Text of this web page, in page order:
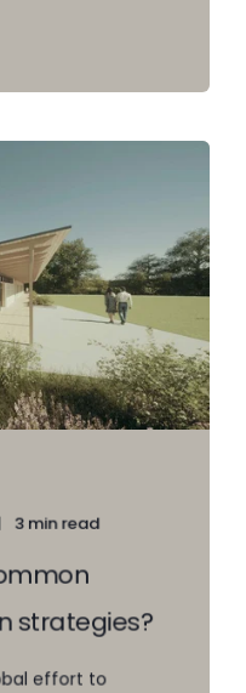
3 min read
strategies?
effort to